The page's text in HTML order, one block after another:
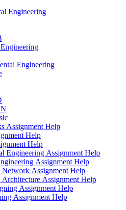
Engineering
Engineering
Assignment Help
Help
Help
Engineering Assignment Help
Assignment Help
Network Assignment Help
Architecture Assignment Help
Assignment Help
Assignment Help